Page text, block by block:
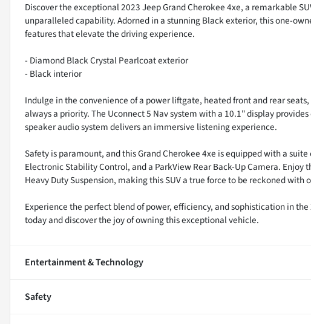
Discover the exceptional 2023 Jeep Grand Cherokee 4xe, a remarkable
unparalleled capability. Adorned in a stunning Black exterior, this one-
features that elevate the driving experience.
- Diamond Black Crystal Pearlcoat exterior
- Black interior
Indulge in the convenience of a power liftgate, heated front and rear
always a priority. The Uconnect 5 Nav system with a 10.1" display
speaker audio system delivers an immersive listening experience.
Safety is paramount, and this Grand Cherokee 4xe is equipped with a
Electronic Stability Control, and a ParkView Rear Back-Up Camera.
Heavy Duty Suspension, making this SUV a true force to be reckoned with
Experience the perfect blend of power, efficiency, and sophistication in
today and discover the joy of owning this exceptional vehicle.
Entertainment & Technology
Safety